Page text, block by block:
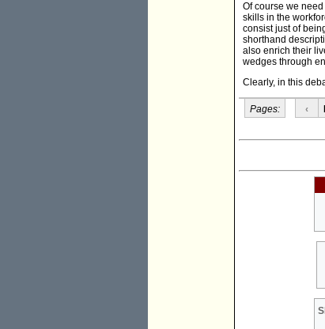
Of course we
skills in the
consist just of
shorthand
also enrich their
wedges through
Clearly, in this
Pages: ‹